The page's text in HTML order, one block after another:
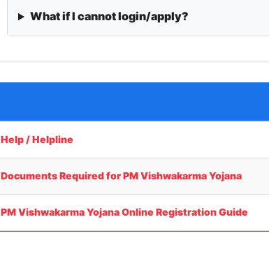
What if I cannot login/apply?
Help / Helpline
Documents Required for PM Vishwakarma Yojana
PM Vishwakarma Yojana Online Registration Guide